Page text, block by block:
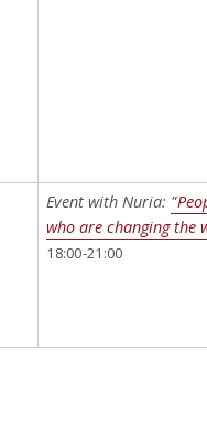
Event with Nuria:
who are changing the
18:00-21:00